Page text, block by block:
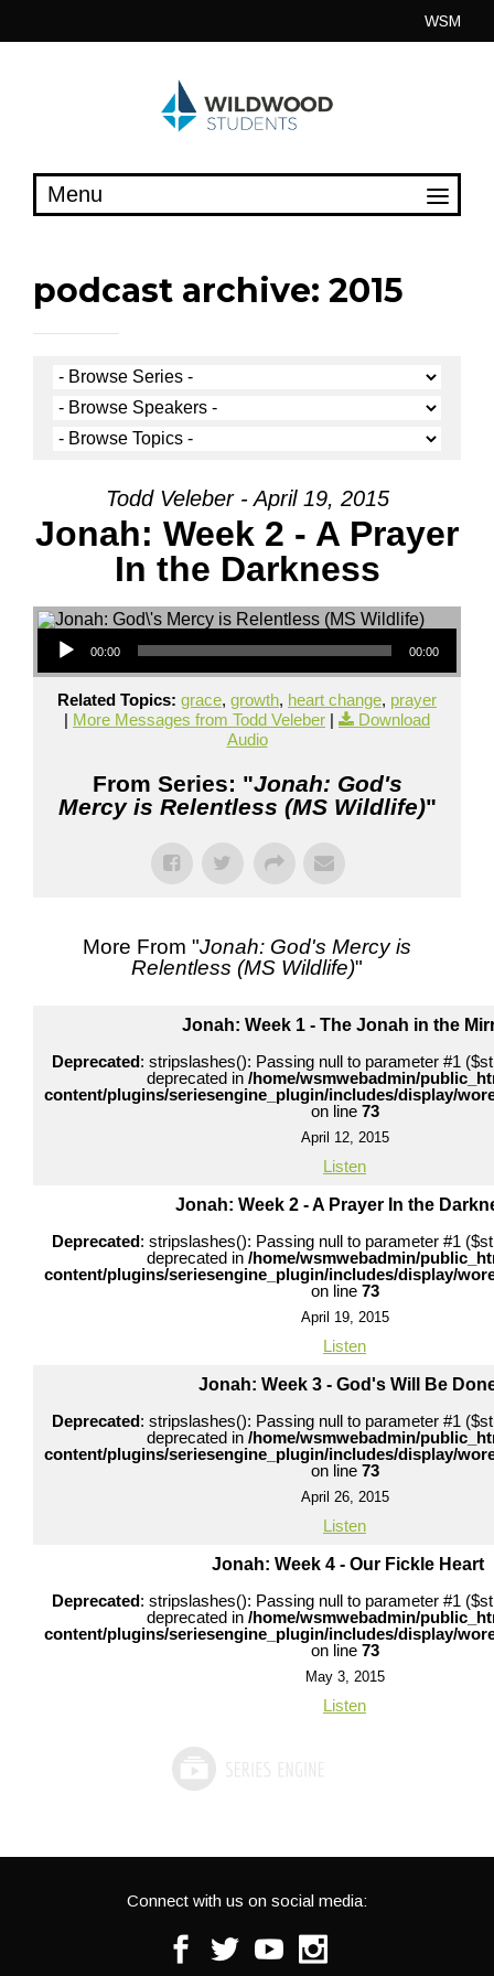
WSM
podcast archive: 2015
Todd Veleber - April 19, 2015
Jonah: Week 2 - A Prayer
In the Darkness
Audio Player
00:00 00:00
Related Topics: grace, growth, heart change, prayer
| More Messages from Todd Veleber |
Download
Audio
From Series: "Jonah: God's
Mercy is Relentless (MS Wildlife)"
More From "Jonah: God's Mercy is
Relentless (MS Wildlife)"
Jonah: Week 1 - The Jonah in the
Deprecated: stripslashes(): Passing null to parameter #1
deprecated in /home/wsmwebadmin/
content/plugins/seriesengine_plugin/includes/display/
on line 73
April 12, 2015
Listen
Jonah: Week 2 - A Prayer In the
Deprecated: stripslashes(): Passing null to parameter #1
deprecated in /home/wsmwebadmin/
content/plugins/seriesengine_plugin/includes/display/
on line 73
April 19, 2015
Listen
Jonah: Week 3 - God's Will Be
Deprecated: stripslashes(): Passing null to parameter #1
deprecated in /home/wsmwebadmin/
content/plugins/seriesengine_plugin/includes/display/
on line 73
April 26, 2015
Listen
Jonah: Week 4 - Our Fickle Heart
Deprecated: stripslashes(): Passing null to parameter #1
deprecated in /home/wsmwebadmin/
content/plugins/seriesengine_plugin/includes/display/
on line 73
May 3, 2015
Listen
Connect with us on social media:
Facebook
Twitter Youtube